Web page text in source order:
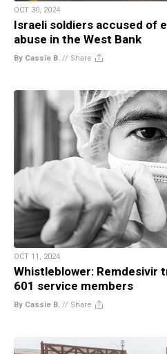
OCT 30, 2024
Israeli soldiers accused of
abuse in the West Bank
By Cassie B. // Share
OCT 11, 2024
Whistleblower: Remdesivir
601 service members
By Cassie B. // Share